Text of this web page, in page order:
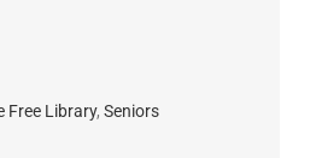
Free Library, Seniors